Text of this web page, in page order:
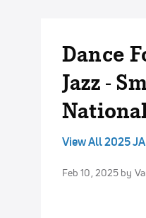
Dance
Jazz -
View All 2025
Feb 10, 2025 by